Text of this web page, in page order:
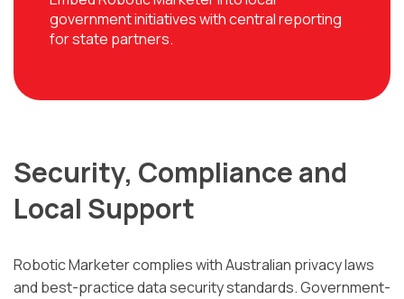
government initiatives with central reporting
for state partners.
Security, Compliance and
Local Support
Robotic Marketer complies with Australian privacy laws
and best-practice data security standards. Government-